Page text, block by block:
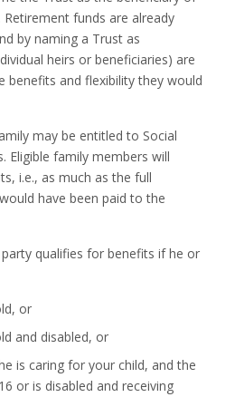
funds are already
by naming a Trust as
heirs or beneficiaries) are
benefits and flexibility they would
may be entitled to Social
Eligible family members will
i.e., as much as the full
have been paid to the
qualifies for benefits if he or
or
and disabled, or
is caring for your child, and the
or is disabled and receiving